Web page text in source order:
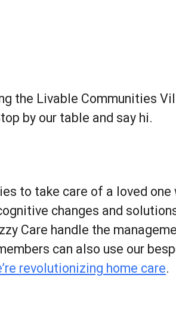
the Livable Communities
by our table and say hi.
to take care of a loved
changes and
Care handle the
can also use our
revolutionizing home care.